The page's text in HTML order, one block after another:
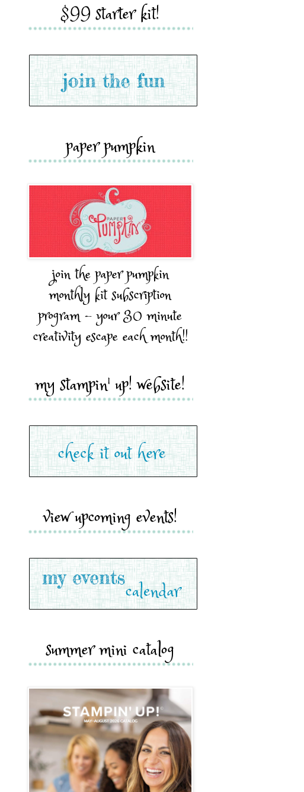
$99 starter kit!
paper pumpkin
join the paper pumpkin
monthly kit subscription
program - your 30 minute
creativity escape each month!!
my stampin' up! website!
view upcoming events!
summer mini catalog